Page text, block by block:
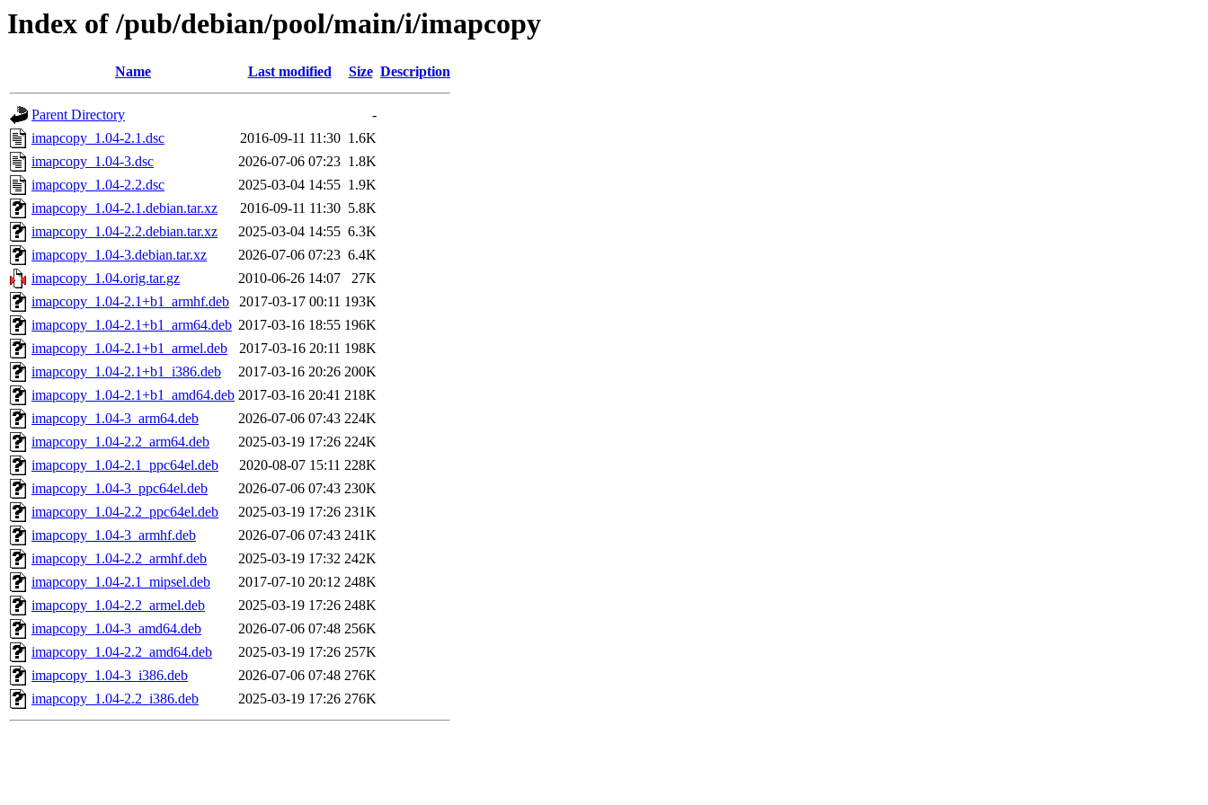
Index of /pub/debian/pool/main/i/imapcopy
Name Last modified Size Description
Parent Directory
-
imapcopy_1.04-2.1.dsc
2016-09-11 11:30 1.6K
imapcopy_1.04-3.dsc
2026-07-06 07:23 1.8K
imapcopy_1.04-2.2.dsc
2025-03-04 14:55 1.9K
imapcopy_1.04-2.1.debian.tar.xz
2016-09-11 11:30 5.8K
imapcopy_1.04-2.2.debian.tar.xz
2025-03-04 14:55 6.3K
imapcopy_1.04-3.debian.tar.xz
2026-07-06 07:23 6.4K
imapcopy_1.04.orig.tar.gz
2010-06-26 14:07
27K
imapcopy_1.04-2.1+b1_armhf.deb
2017-03-17 00:11 193K
imapcopy_1.04-2.1+b1_arm64.deb 2017-03-16 18:55 196K
imapcopy_1.04-2.1+b1_armel.deb
2017-03-16 20:11 198K
imapcopy_1.04-2.1+b1_i386.deb
2017-03-16 20:26 200K
imapcopy_1.04-2.1+b1_amd64.deb 2017-03-16 20:41 218K
imapcopy_1.04-3_arm64.deb
2026-07-06 07:43 224K
imapcopy_1.04-2.2_arm64.deb
2025-03-19 17:26 224K
imapcopy_1.04-2.1_ppc64el.deb
2020-08-07 15:11 228K
imapcopy_1.04-3_ppc64el.deb
2026-07-06 07:43 230K
imapcopy_1.04-2.2_ppc64el.deb
2025-03-19 17:26 231K
imapcopy_1.04-3_armhf.deb
2026-07-06 07:43 241K
imapcopy_1.04-2.2_armhf.deb
2025-03-19 17:32 242K
imapcopy_1.04-2.1_mipsel.deb
2017-07-10 20:12 248K
imapcopy_1.04-2.2_armel.deb
2025-03-19 17:26 248K
imapcopy_1.04-3_amd64.deb
2026-07-06 07:48 256K
imapcopy_1.04-2.2_amd64.deb
2025-03-19 17:26 257K
imapcopy_1.04-3_i386.deb
2026-07-06 07:48 276K
imapcopy_1.04-2.2_i386.deb
2025-03-19 17:26 276K